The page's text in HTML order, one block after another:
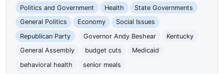
Politics and Government Health
State Governments
General Politics
Economy
Social Issues
Republican Party
Governor Andy Beshear
Kentucky
General Assembly
budget cuts
Medicaid
behavioral health
senior meals